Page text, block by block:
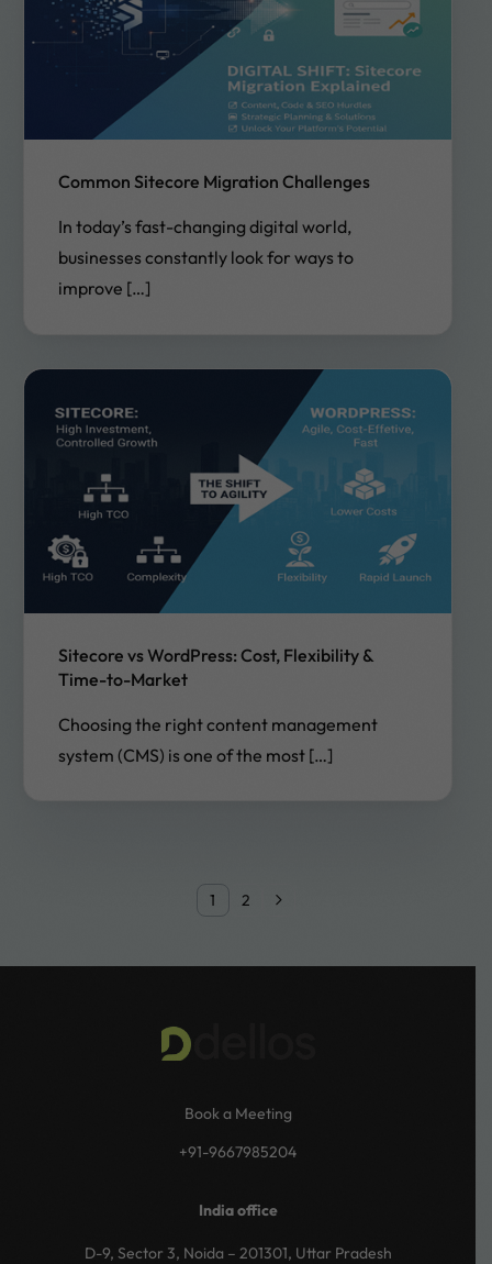
Common Sitecore Migration Challenges
In today’s fast-changing digital world,
businesses constantly look for ways to
improve […]
Sitecore vs WordPress: Cost, Flexibility &
Time-to-Market
Choosing the right content management
system (CMS) is one of the most […]
1 2
Book a Meeting
+91-9667985204
India office
D-9, Sector 3, Noida – 201301, Uttar Pradesh